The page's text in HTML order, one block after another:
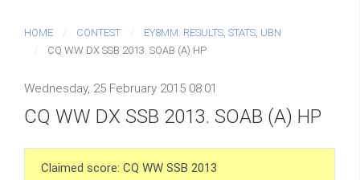
HOME CONTEST
EY8MM: RESULTS, STATS, UBN
CQ WW DX SSB 2013. SOAB (A) HP
Wednesday, 25 February 2015 08:01
CQ WW DX SSB 2013. SOAB (A) HP
Claimed score: CQ WW SSB 2013